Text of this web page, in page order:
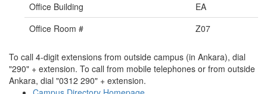
Office Building
EA
Office Room #
Z07
To call 4-digit extensions from outside campus (in Ankara), dial
"290" + extension. To call from mobile telephones or from outside
Ankara, dial "0312 290" + extension.